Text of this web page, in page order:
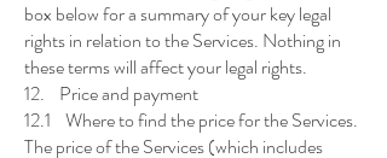
box below for a summary of your key legal
rights in relation to the Services. Nothing in
these terms will affect your legal rights.
12. Price and payment
12.1 Where to find the price for the Services.
The price of the Services (which includes